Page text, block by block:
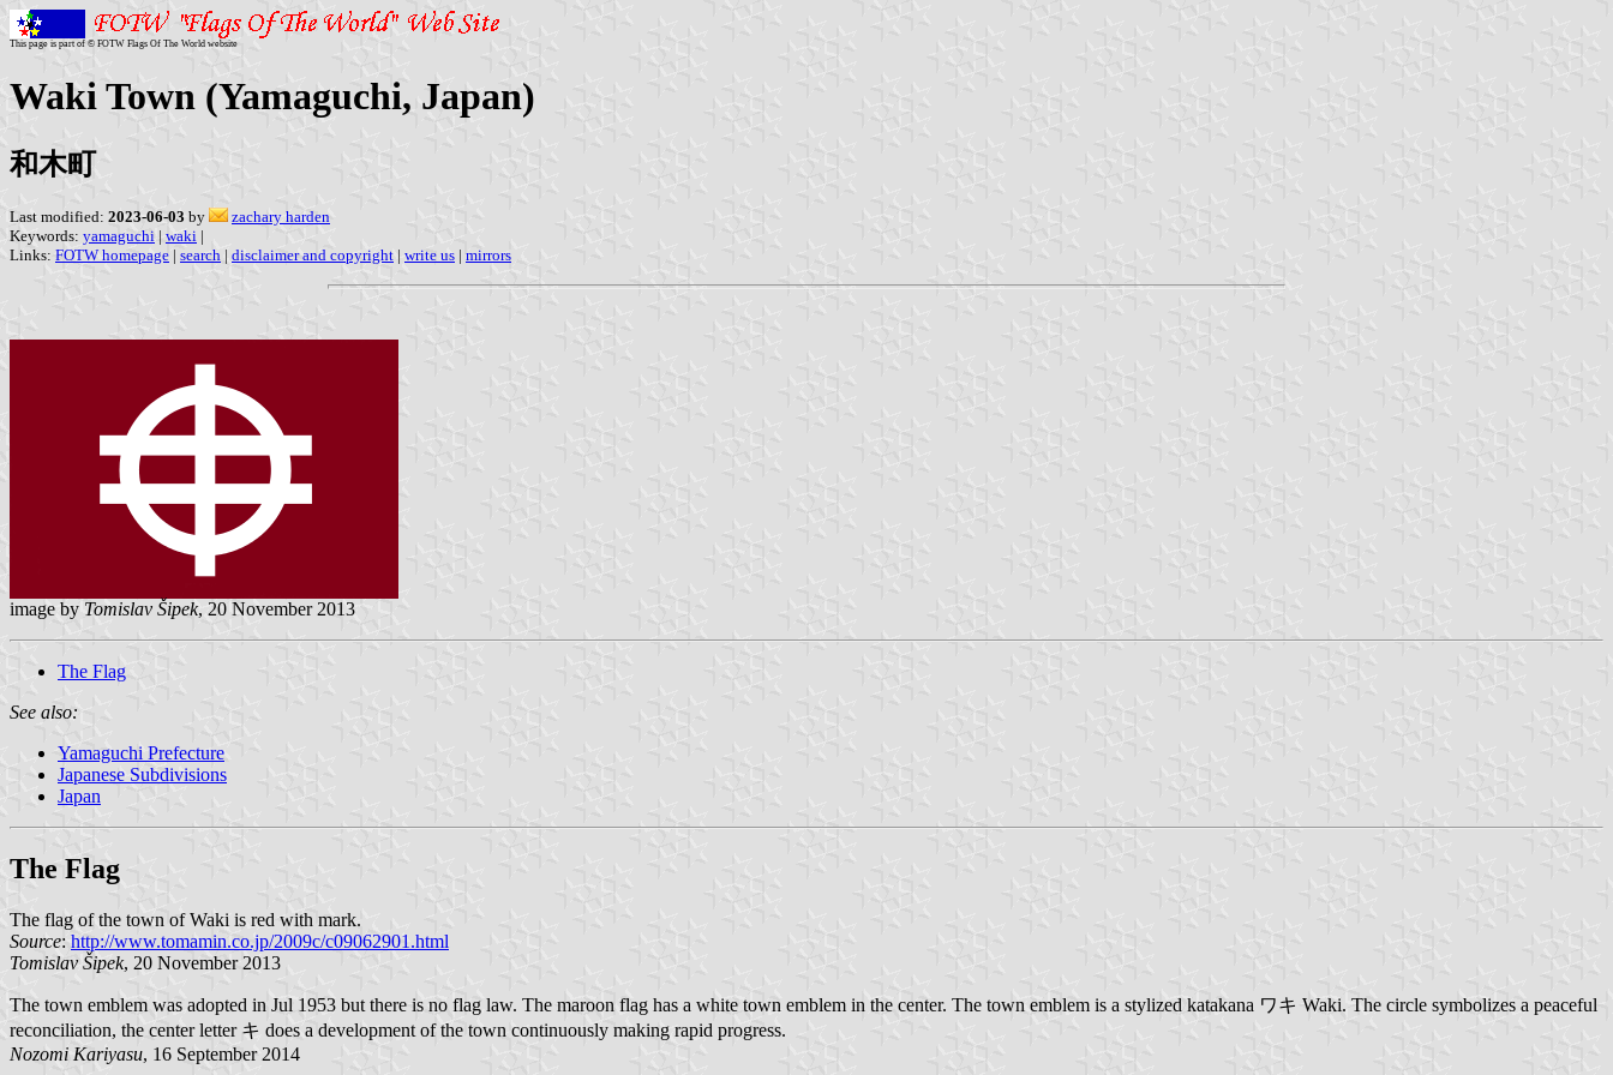
This page is part of © FOTW Flags Of The World website
Waki Town (Yamaguchi, Japan)
和木町
Last modified: 2023-06-03 by
zachary harden
Keywords: yamaguchi | waki |
Links: FOTW homepage | search | disclaimer and copyright | write us | mirrors
image by Tomislav Šipek, 20 November 2013
The Flag
See also:
Yamaguchi Prefecture
Japanese Subdivisions
Japan
The Flag
The flag of the town of Waki is red with mark.
Source: http://www.tomamin.co.jp/2009c/c09062901.html
Tomislav Šipek, 20 November 2013
The town emblem was adopted in Jul 1953 but there is no flag law. The maroon flag has a white town emblem in the center. The town emblem is a stylized katakana ワキ Waki. The circle symbolizes a peaceful
reconciliation, the center letter キ does a development of the town continuously making rapid progress.
Nozomi Kariyasu, 16 September 2014